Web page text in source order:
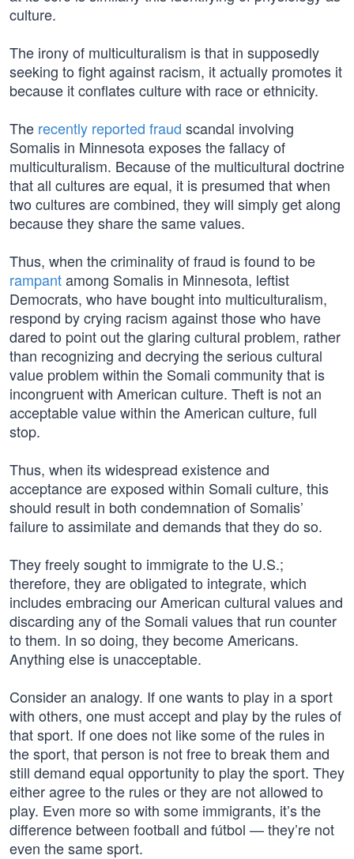
culture.
The irony of multiculturalism is that in supposedly
seeking to fight against racism, it actually promotes it
because it conflates culture with race or ethnicity.
The recently reported fraud scandal involving
Somalis in Minnesota exposes the fallacy of
multiculturalism. Because of the multicultural doctrine
that all cultures are equal, it is presumed that when
two cultures are combined, they will simply get along
because they share the same values.
Thus, when the criminality of fraud is found to be
rampantamong Somalis in Minnesota, leftist
Democrats, who have bought into multiculturalism,
respond by crying racism against those who have
dared to point out the glaring cultural problem, rather
than recognizing and decrying the serious cultural
value problem within the Somali community that is
incongruent with American culture. Theft is not an
acceptable value within the American culture, full
stop.
Thus, when its widespread existence and
acceptance are exposed within Somali culture, this
should result in both condemnation of Somalis’
failure to assimilate and demands that they do so.
They freely sought to immigrate to the U.S.;
therefore, they are obligated to integrate, which
includes embracing our American cultural values and
discarding any of the Somali values that run counter
to them. In so doing, they become Americans.
Anything else is unacceptable.
Consider an analogy. If one wants to play in a sport
with others, one must accept and play by the rules of
that sport. If one does not like some of the rules in
the sport, that person is not free to break them and
still demand equal opportunity to play the sport. They
either agree to the rules or they are not allowed to
play. Even more so with some immigrants, it’s the
difference between football and fútbol — they’re not
even the same sport.